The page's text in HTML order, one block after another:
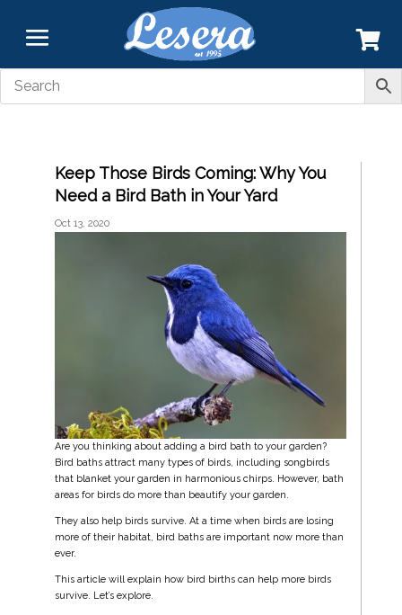
Keep Those Birds Coming: Why You
Need a Bird Bath in Your Yard
Oct 13, 2020
Are you thinking about adding a bird bath to your garden?
Bird baths attract many types of birds, including songbirds
that blanket your garden in harmonious chirps. However, bath
areas for birds do more than beautify your garden.
They also help birds survive. At a time when birds are losing
more of their habitat, bird baths are important now more than
ever.
This article will explain how bird births can help more birds
survive. Let’s explore.